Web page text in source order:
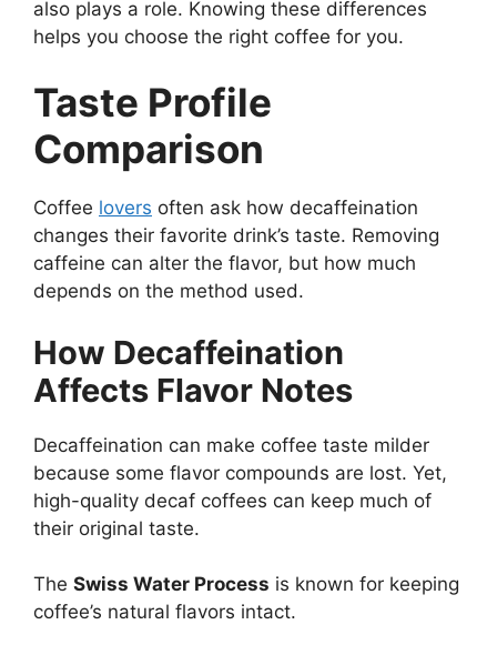
also plays a role. Knowing these differences
helps you choose the right coffee for you.
Taste Profile
Comparison
Coffee lovers often ask how decaffeination
changes their favorite drink’s taste. Removing
caffeine can alter the flavor, but how much
depends on the method used.
How Decaffeination
Affects Flavor Notes
Decaffeination can make coffee taste milder
because some flavor compounds are lost. Yet,
high-quality decaf coffees can keep much of
their original taste.
The Swiss Water Process is known for keeping
coffee’s natural flavors intact.